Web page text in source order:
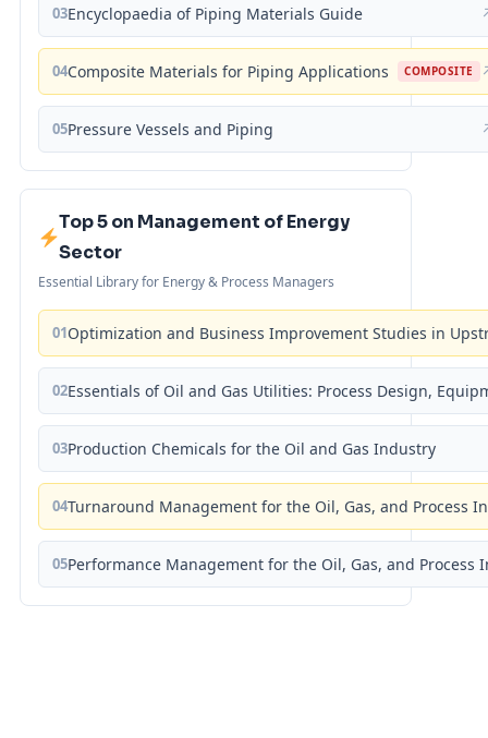
03Encyclopaedia of Piping Materials Guide
04Composite Materials for Piping Applications COMPOSITE
05Pressure Vessels and Piping
Top 5 on Management of Energy
Sector
Essential Library for Energy & Process Managers
01Optimization and Business Improvement Studies in
02Essentials of Oil and Gas Utilities: Process Design,
03Production Chemicals for the Oil and Gas Industry
04Turnaround Management for the Oil, Gas, and Process
05Performance Management for the Oil, Gas, and Process